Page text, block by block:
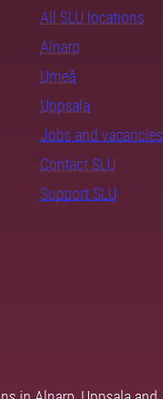
All SLU locations
Alnarp
Umeå
Uppsala
Jobs and vacancies
Contact SLU
Support SLU